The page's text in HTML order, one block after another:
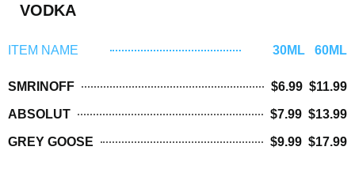
VODKA
ITEM NAME 30ML 60ML
SMRINOFF $6.99 $11.99
ABSOLUT $7.99 $13.99
GREY GOOSE $9.99 $17.99